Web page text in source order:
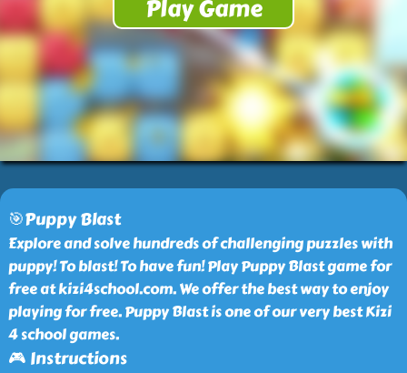
🎯Puppy Blast
Explore and solve hundreds of challenging puzzles with
puppy! To blast! To have fun! Play Puppy Blast game for
free at kizi4school.com. We offer the best way to enjoy
playing for free. Puppy Blast is one of our very best Kizi
4 school games.
🎮 Instructions